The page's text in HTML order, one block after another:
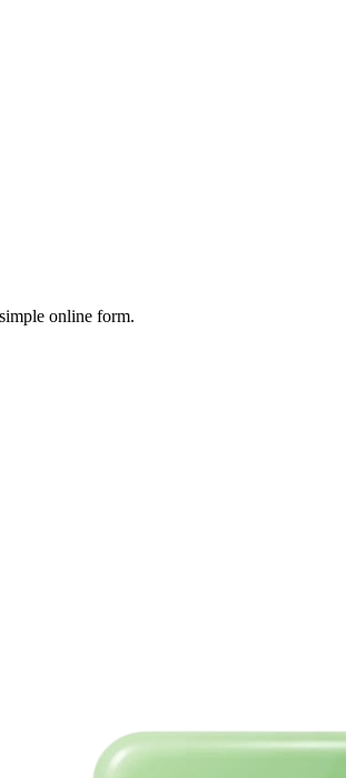
online form.